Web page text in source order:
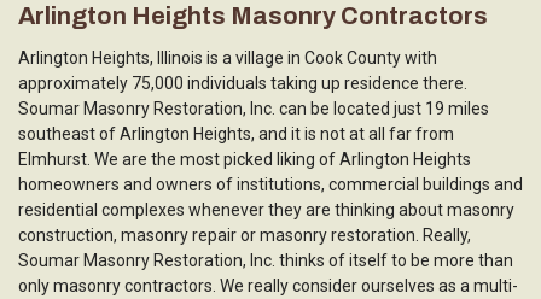
Arlington Heights Masonry Contractors
Arlington Heights, Illinois is a village in Cook County with
approximately 75,000 individuals taking up residence there.
Soumar Masonry Restoration, Inc. can be located just 19 miles
southeast of Arlington Heights, and it is not at all far from
Elmhurst. We are the most picked liking of Arlington Heights
homeowners and owners of institutions, commercial buildings and
residential complexes whenever they are thinking about masonry
construction, masonry repair or masonry restoration. Really,
Soumar Masonry Restoration, Inc. thinks of itself to be more than
only masonry contractors. We really consider ourselves as a multi-